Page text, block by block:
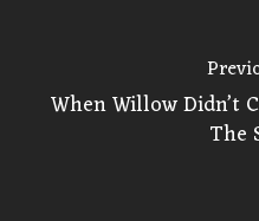
When Willow Didn’t
The